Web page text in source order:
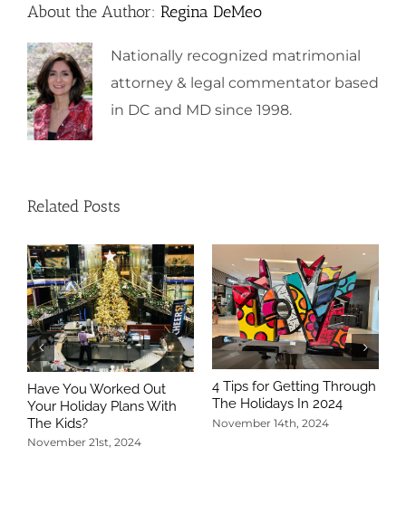
About the Author: Regina DeMeo
Nationally recognized matrimonial
attorney & legal commentator based
in DC and MD since 1998.
Related Posts
Have You Worked Out
Your Holiday Plans With
The Kids?
November 21st, 2024
4 Tips for Getting Through
The Holidays In 2024
November 14th, 2024